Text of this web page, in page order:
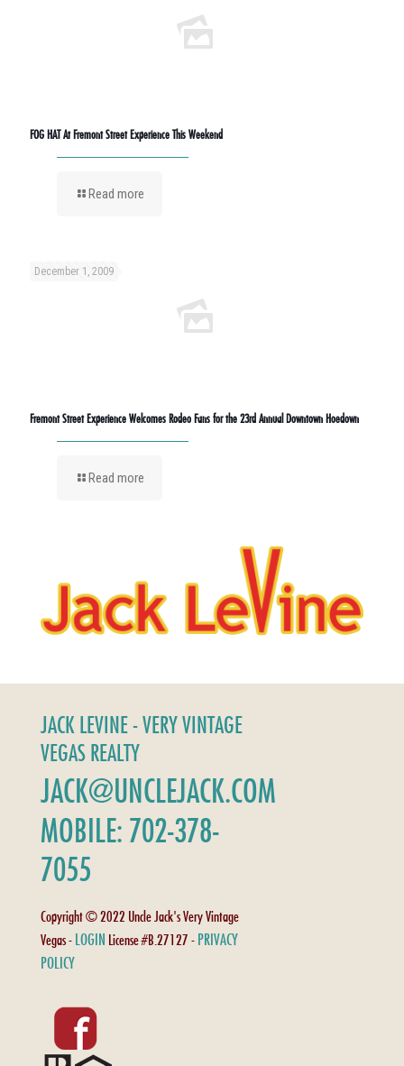
FOG HAT At Fremont Street Experience This Weekend
Read more
December 1, 2009
Fremont Street Experience Welcomes Rodeo Fans for the 23rd Annual Downtown Hoedown
Read more
JACK LEVINE - VERY VINTAGE
VEGAS REALTY
JACK@UNCLEJACK.COM
MOBILE: 702-378-
7055
Copyright © 2022 Uncle Jack's Very Vintage
Vegas - LOGIN License #B.27127 - PRIVACY
POLICY